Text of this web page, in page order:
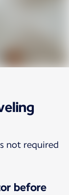
not required
before